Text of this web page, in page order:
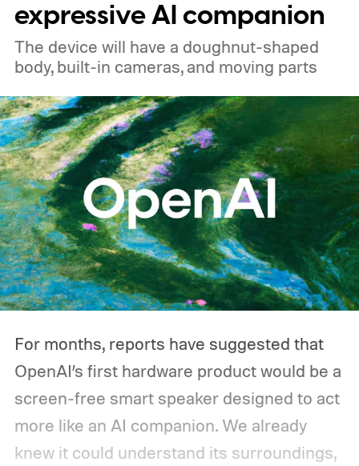
expressive AI companion
The device will have a doughnut-shaped
body, built-in cameras, and moving parts
For months, reports have suggested that
OpenAI’s first hardware product would be a
screen-free smart speaker designed to act
more like an AI companion. We already
knew it could understand its surroundings,